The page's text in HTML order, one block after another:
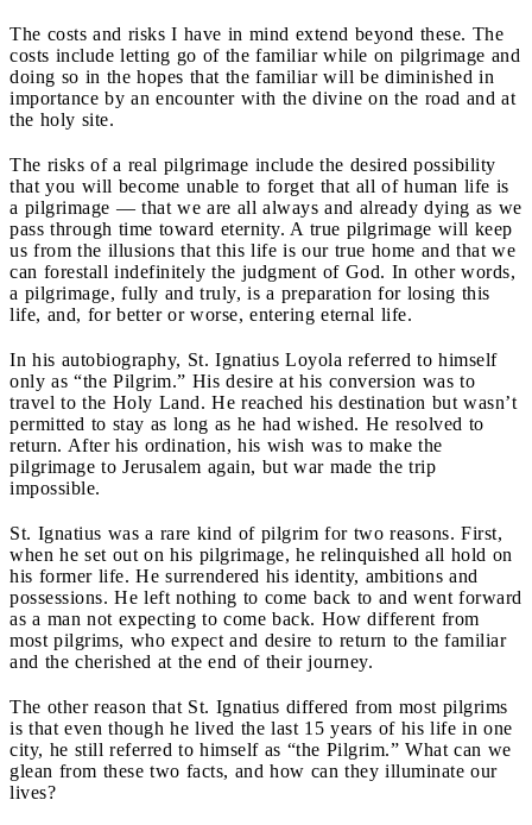
The costs and risks I have in mind extend beyond these. The
costs include letting go of the familiar while on pilgrimage and
doing so in the hopes that the familiar will be diminished in
importance by an encounter with the divine on the road and at
the holy site.
The risks of a real pilgrimage include the desired possibility
that you will become unable to forget that all of human life is
a pilgrimage — that we are all always and already dying as we
pass through time toward eternity. A true pilgrimage will keep
us from the illusions that this life is our true home and that we
can forestall indefinitely the judgment of God. In other words,
a pilgrimage, fully and truly, is a preparation for losing this
life, and, for better or worse, entering eternal life.
In his autobiography, St. Ignatius Loyola referred to himself
only as “the Pilgrim.” His desire at his conversion was to
travel to the Holy Land. He reached his destination but wasn’t
permitted to stay as long as he had wished. He resolved to
return. After his ordination, his wish was to make the
pilgrimage to Jerusalem again, but war made the trip
impossible.
St. Ignatius was a rare kind of pilgrim for two reasons. First,
when he set out on his pilgrimage, he relinquished all hold on
his former life. He surrendered his identity, ambitions and
possessions. He left nothing to come back to and went forward
as a man not expecting to come back. How different from
most pilgrims, who expect and desire to return to the familiar
and the cherished at the end of their journey.
The other reason that St. Ignatius differed from most pilgrims
is that even though he lived the last 15 years of his life in one
city, he still referred to himself as “the Pilgrim.” What can we
glean from these two facts, and how can they illuminate our
lives?